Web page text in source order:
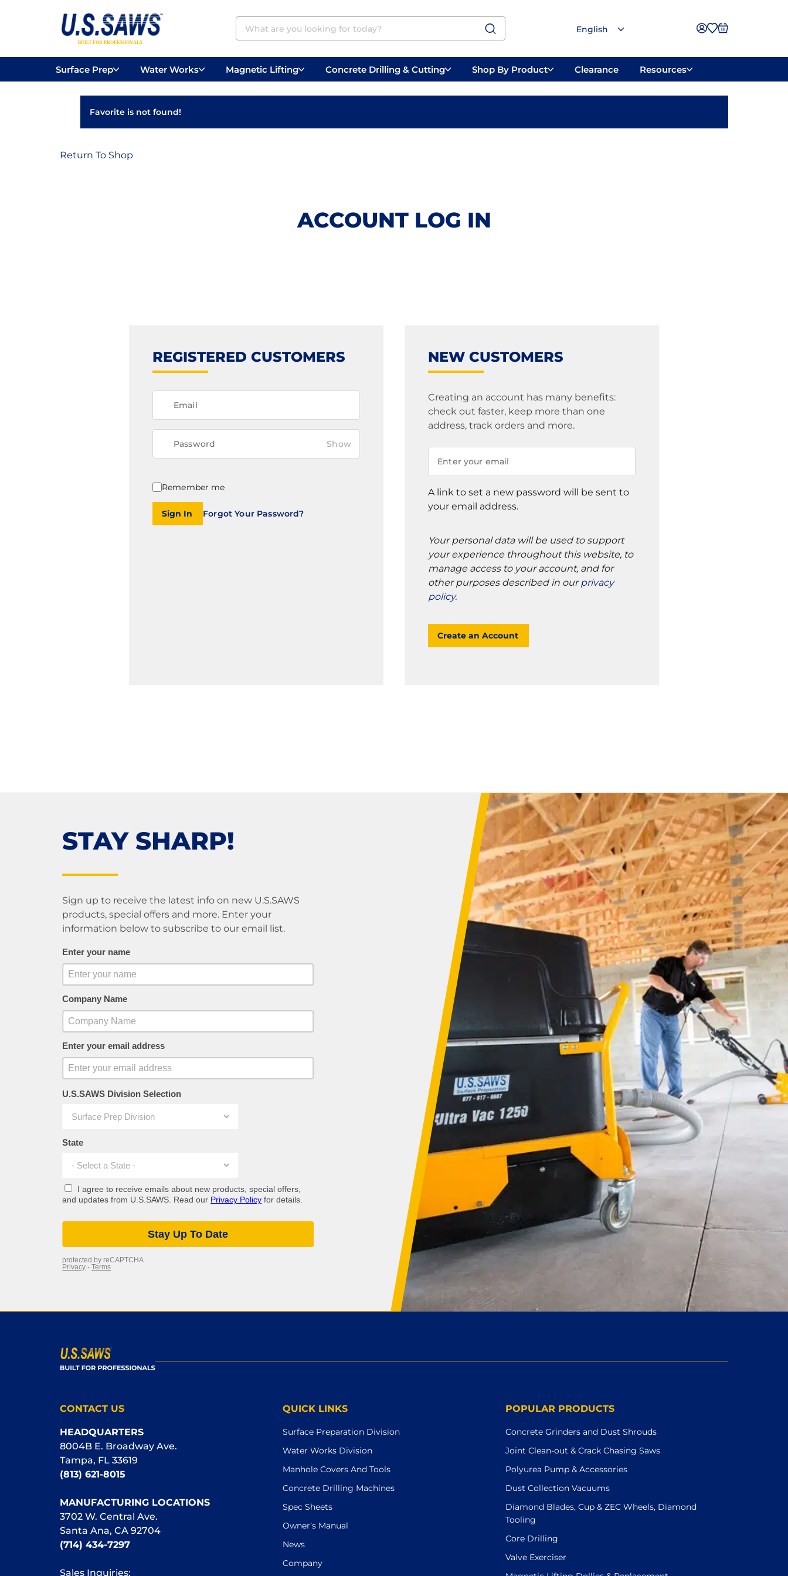
Surface Prep Water Works Magnetic Lifting Concrete Drilling & Cutting Shop By Product Clearance Resources
Concrete DrillingVacuumsSurface PrepBelly SawsHandheld Saws
Favorite is not found!
Return To Shop
ACCOUNT LOG IN
REGISTERED CUSTOMERS
Show
Remember me
Sign In Forgot Your Password?
NEW CUSTOMERS
Creating an account has many benefits:
check out faster, keep more than one
address, track orders and more.
A link to set a new password will be sent to
your email address.
Your personal data will be used to support
your experience throughout this website, to
manage access to your account, and for
other purposes described in ourprivacy
policy.
Create an Account
STAY SHARP!
Sign up to receive the latest info on new U.S.SAWS
products, special offers and more. Enter your
information below to subscribe to our email list.
CONTACT US
HEADQUARTERS
8004B E. Broadway Ave.
Tampa, FL 33619
(813) 621-8015
MANUFACTURING LOCATIONS
3702 W. Central Ave.
Santa Ana, CA 92704
(714) 434-7297
Sales Inquiries:
QUICK LINKS
Surface Preparation Division
Water Works Division
Manhole Covers And Tools
Concrete Drilling Machines
Spec Sheets
Owner’s Manual
News
Company
POPULAR PRODUCTS
Concrete Grinders and Dust Shrouds
Joint Clean-out & Crack Chasing Saws
Polyurea Pump & Accessories
Dust Collection Vacuums
Diamond Blades, Cup & ZEC Wheels, Diamond
Tooling
Core Drilling
Valve Exerciser